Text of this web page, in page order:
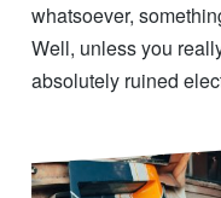
whatsoever,
Well, unless you
absolutely ruined